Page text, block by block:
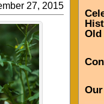
27, 2015
Old